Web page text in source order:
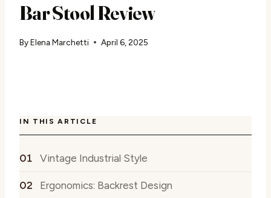
Bar Stool Review
ByElena Marchetti April 6, 2025
IN THIS ARTICLE
Vintage Industrial Style
Ergonomics: Backrest Design